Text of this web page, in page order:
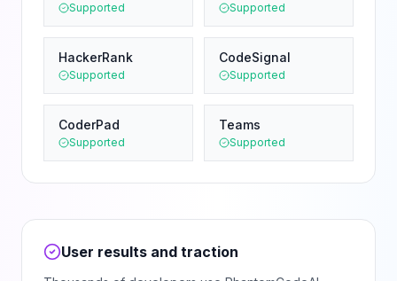
Supported Supported
HackerRank
Supported
CodeSignal
Supported
CoderPad
Supported
Teams
Supported
User results and traction